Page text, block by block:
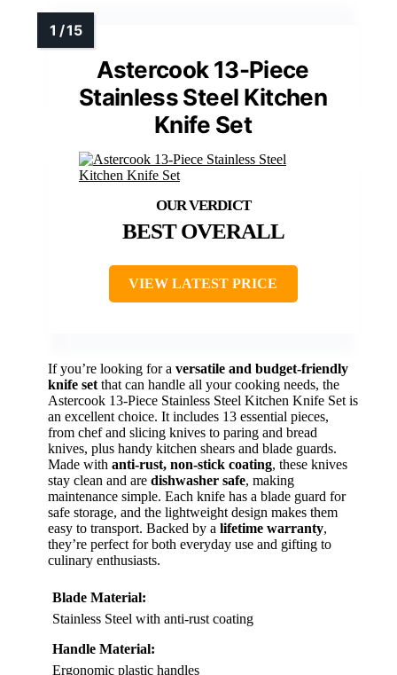
Astercook 13-Piece
Stainless Steel Kitchen
Knife Set
BEST OVERALL
VIEW LATEST PRICE
If you’re looking for a versatile and budget-friendly
knife set that can handle all your cooking needs, the
Astercook 13-Piece Stainless Steel Kitchen Knife Set is
an excellent choice. It includes 13 essential pieces,
from chef and slicing knives to paring and bread
knives, plus handy kitchen shears and blade guards.
Made with anti-rust, non-stick coating, these knives
stay clean and are dishwasher safe, making
maintenance simple. Each knife has a blade guard for
safe storage, and the lightweight design makes them
easy to transport. Backed by a lifetime warranty,
they’re perfect for both everyday use and gifting to
culinary enthusiasts.
Blade Material:
Stainless Steel with anti-rust coating
Handle Material:
Ergonomic plastic handles